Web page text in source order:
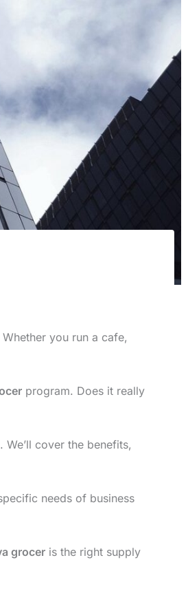
you run a cafe,
program. Does it really
cover the benefits,
needs of business
grocer is the right supply